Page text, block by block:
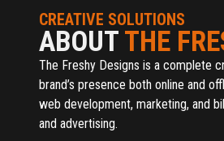
CREATIVE SOLUTIONS
ABOUTTHE
The Freshy Designs is a complete
brand’s presence both online and
web development, marketing, and
and advertising.